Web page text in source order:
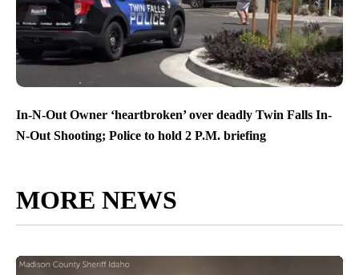
In-N-Out Owner ‘heartbroken’ over deadly Twin Falls In-
N-Out Shooting; Police to hold 2 P.M. briefing
MORE NEWS